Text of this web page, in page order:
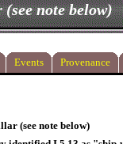
note below)
Events Provenance
(see note below)